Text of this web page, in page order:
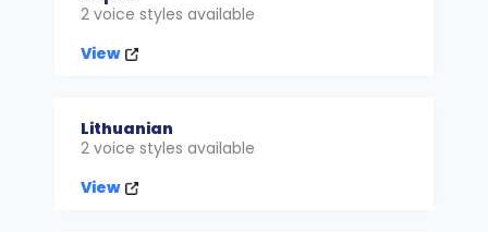
2 voice styles available
View
Lithuanian
2 voice styles available
View